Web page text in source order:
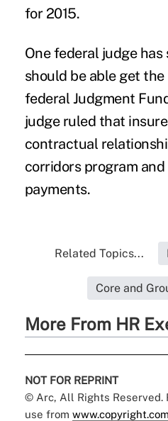
for 2015.
One federal judge
should be able get
federal Judgment
judge ruled that
contractual
corridorsprogram
payments.
Related Topics...
Core and
More From HR
NOT FOR REPRINT
© Arc, All Rights Reserved.
use from www.copyright.com